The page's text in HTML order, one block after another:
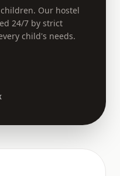
Our hostel
24/7 by strict
child's needs.